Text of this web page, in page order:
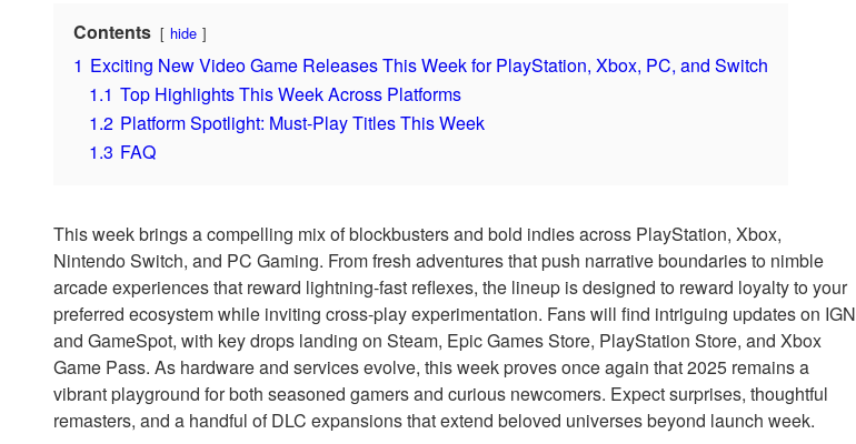
Contents hide
1 Exciting New Video Game Releases This Week for PlayStation, Xbox, PC, and Switch
1.1 Top Highlights This Week Across Platforms
1.2 Platform Spotlight: Must-Play Titles This Week
1.3 FAQ
This week brings a compelling mix of blockbusters and bold indies across PlayStation, Xbox,
Nintendo Switch, and PC Gaming. From fresh adventures that push narrative boundaries to nimble
arcade experiences that reward lightning-fast reflexes, the lineup is designed to reward loyalty to your
preferred ecosystem while inviting cross-play experimentation. Fans will find intriguing updates on IGN
and GameSpot, with key drops landing on Steam, Epic Games Store, PlayStation Store, and Xbox
Game Pass. As hardware and services evolve, this week proves once again that 2025 remains a
vibrant playground for both seasoned gamers and curious newcomers. Expect surprises, thoughtful
remasters, and a handful of DLC expansions that extend beloved universes beyond launch week.